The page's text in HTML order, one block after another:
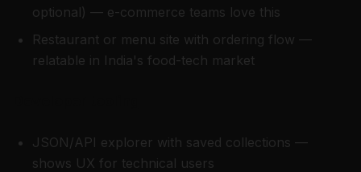
optional) — e-commerce teams love this
Restaurant or menu site with ordering flow —
relatable in India's food-tech market
JSON/API explorer with saved collections —
shows UX for technical users